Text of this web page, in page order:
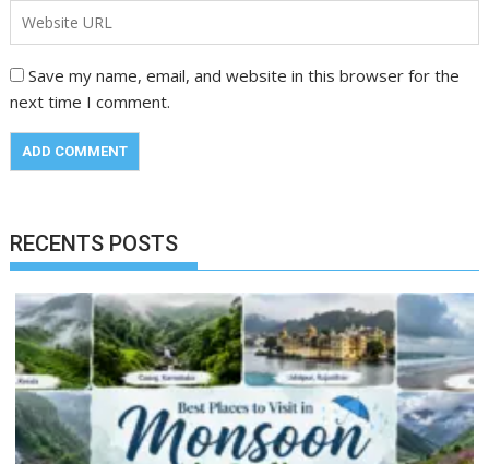
Save my name, email, and website in this browser for the
next time I comment.
RECENTS POSTS